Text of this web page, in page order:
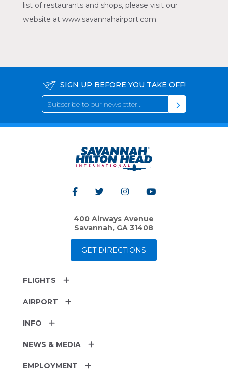
list of restaurants and shops, please visit our
website at www.savannahairport.com.
SIGN UP BEFORE YOU TAKE OFF!
400 Airways Avenue
Savannah, GA 31408
GET DIRECTIONS
FLIGHTS
AIRPORT
INFO
NEWS & MEDIA
EMPLOYMENT